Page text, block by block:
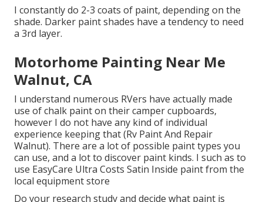
I constantly do 2-3 coats of paint, depending on the
shade. Darker paint shades have a tendency to need
a 3rd layer.
Motorhome Painting Near Me
Walnut, CA
I understand numerous RVers have actually made
use of chalk paint on their camper cupboards,
however I do not have any kind of individual
experience keeping that (Rv Paint And Repair
Walnut). There are a lot of possible paint types you
can use, and a lot to discover paint kinds. I such as to
use EasyCare Ultra Costs Satin Inside paint from the
local equipment store
Do your research study and decide what paint is